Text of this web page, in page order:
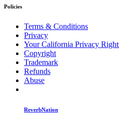
Policies
Terms & Conditions
Privacy
Your California Privacy
Copyright
Trademark
Refunds
Abuse
ReverbNation